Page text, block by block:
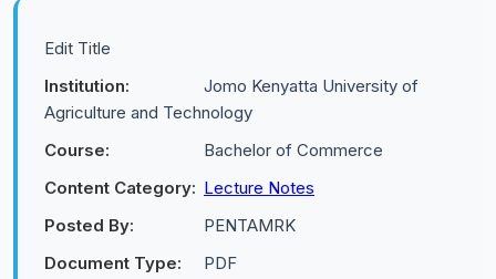
Edit Title
Institution:
Jomo Kenyatta University of
Agriculture and Technology
Course:
Bachelor of Commerce
Content Category: Lecture Notes
Posted By:
PENTAMRK
Document Type:
PDF